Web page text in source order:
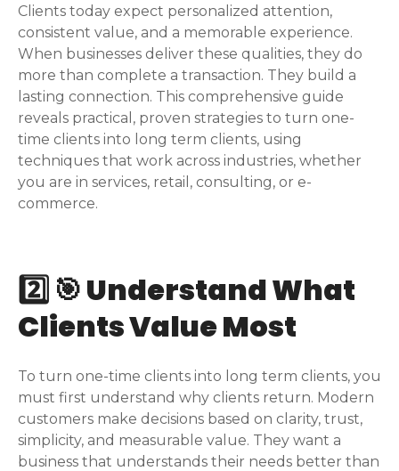
Clients today expect personalized attention,
consistent value, and a memorable experience.
When businesses deliver these qualities, they do
more than complete a transaction. They build a
lasting connection. This comprehensive guide
reveals practical, proven strategies to turn one-
time clients into long term clients, using
techniques that work across industries, whether
you are in services, retail, consulting, or e-
commerce.
2️⃣ 🎯 Understand What
Clients Value Most
To turn one-time clients into long term clients, you
must first understand why clients return. Modern
customers make decisions based on clarity, trust,
simplicity, and measurable value. They want a
business that understands their needs better than